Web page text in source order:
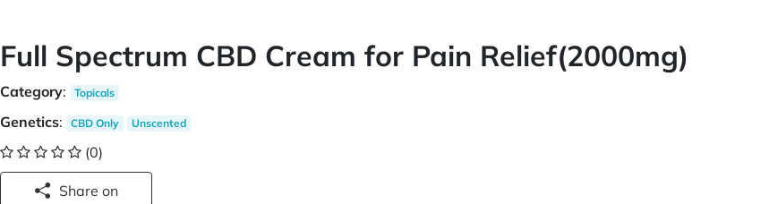
Full Spectrum CBD Cream for Pain Relief(2000mg)
Category: Topicals
Genetics: CBD Only Unscented
(0)
Share on